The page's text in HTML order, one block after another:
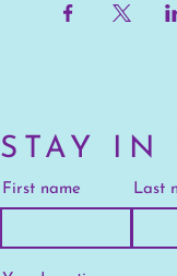
STAY IN
First name Last